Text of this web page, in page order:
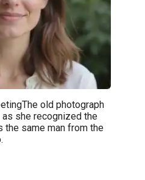
old photograph
she recognized the
the same man from the